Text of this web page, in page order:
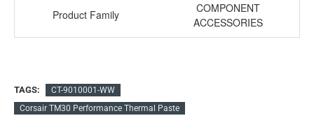
Product Family
COMPONENT
ACCESSORIES
TAGS:
CT-9010001-WW
Corsair TM30 Performance Thermal Paste